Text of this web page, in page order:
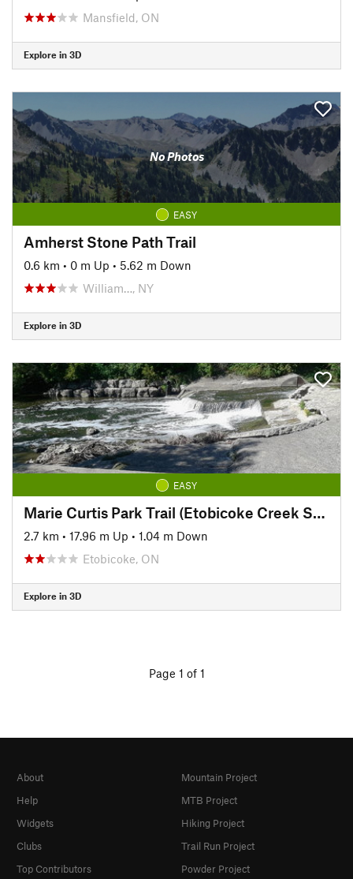
Mansfield, ON
Explore in 3D
No Photos
EASY
Amherst Stone Path Trail
0.6 km • 0 m Up • 5.62 m Down
William…, NY
Explore in 3D
EASY
Marie Curtis Park Trail (Etobicoke Creek South)
2.7 km • 17.96 m Up • 1.04 m Down
Etobicoke, ON
Explore in 3D
Page 1 of 1
About
Help
Widgets
Clubs
Top Contributors
Mountain Project
MTB Project
Hiking Project
Trail Run Project
Powder Project